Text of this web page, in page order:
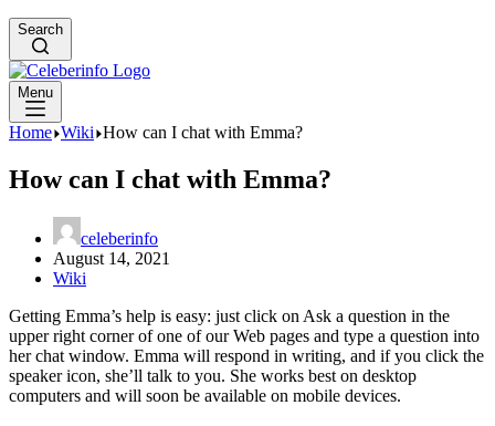
Search
Menu
Home Wiki How can I chat with Emma?
How can I chat with Emma?
celeberinfo
August 14, 2021
Wiki
Getting Emma’s help is easy: just click on Ask a question in the
upper right corner of one of our Web pages and type a question into
her chat window. Emma will respond in writing, and if you click the
speaker icon, she’ll talk to you. She works best on desktop
computers and will soon be available on mobile devices.